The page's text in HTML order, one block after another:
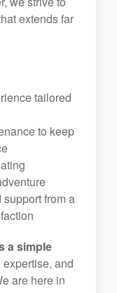
extends far
tailored
to keep
from a
a simple
and
are here in